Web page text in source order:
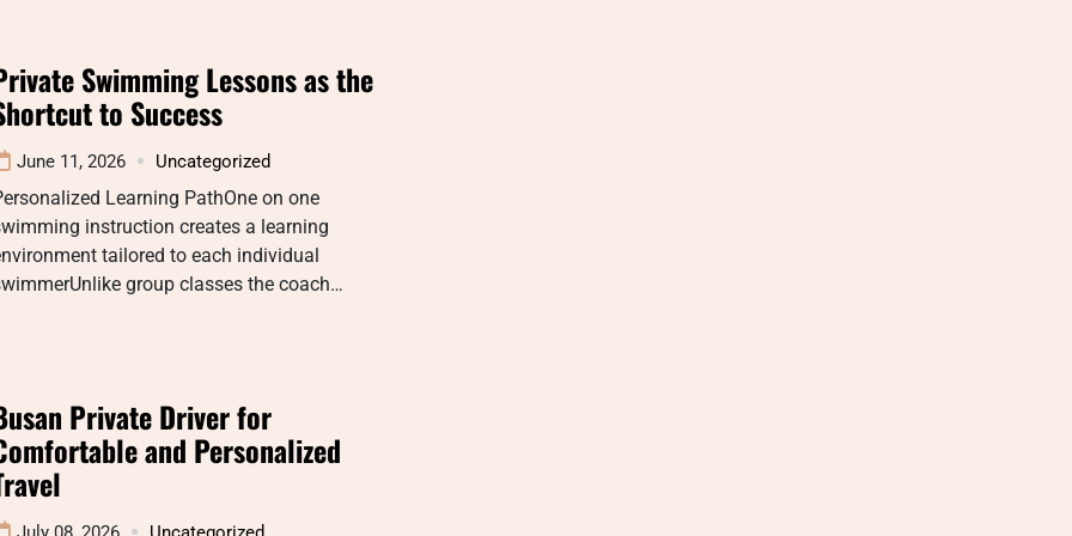
Swimming Lessons as the
to Success
June 11, 2026 Uncategorized
Learning PathOne on one
instruction creates a learning
tailored to each individual
group classes the coach…
Private Driver for
and Personalized